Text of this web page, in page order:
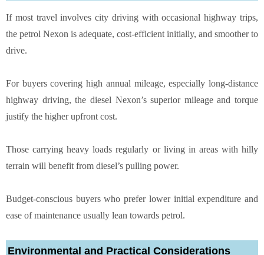
If most travel involves city driving with occasional highway trips,
the petrol Nexon is adequate, cost-efficient initially, and smoother to
drive.
For buyers covering high annual mileage, especially long-distance
highway driving, the diesel Nexon’s superior mileage and torque
justify the higher upfront cost.
Those carrying heavy loads regularly or living in areas with hilly
terrain will benefit from diesel’s pulling power.
Budget-conscious buyers who prefer lower initial expenditure and
ease of maintenance usually lean towards petrol.
Environmental and Practical Considerations